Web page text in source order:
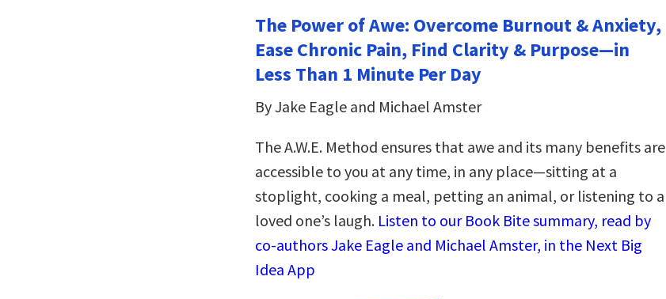
The Power of Awe: Overcome Burnout & Anxiety,
Ease Chronic Pain, Find Clarity & Purpose―in
Less Than 1 Minute Per Day
By Jake Eagle and Michael Amster
The A.W.E. Method ensures that awe and its many benefits are
accessible to you at any time, in any place—sitting at a
stoplight, cooking a meal, petting an animal, or listening to a
loved one’s laugh. Listen to our Book Bite summary, read by
co-authors Jake Eagle and Michael Amster, in the Next Big
Idea App